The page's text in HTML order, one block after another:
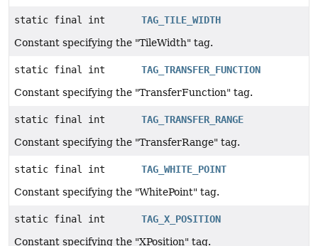
static final int
TAG_TILE_WIDTH
Constant specifying the "TileWidth" tag.
static final int
TAG_TRANSFER_FUNCTION
Constant specifying the "TransferFunction" tag.
static final int
TAG_TRANSFER_RANGE
Constant specifying the "TransferRange" tag.
static final int
TAG_WHITE_POINT
Constant specifying the "WhitePoint" tag.
static final int
TAG_X_POSITION
Constant specifying the "XPosition" tag.